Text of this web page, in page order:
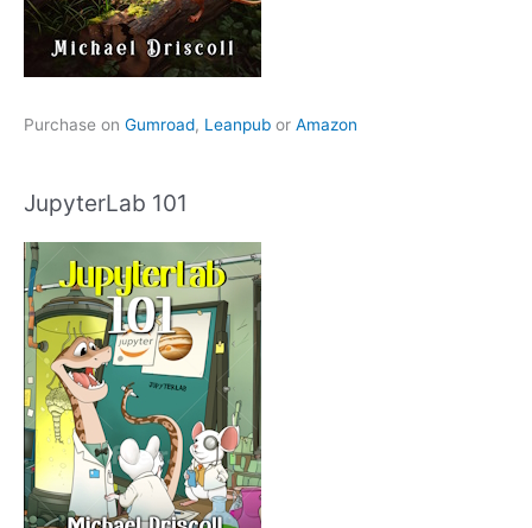
Purchase on Gumroad, Leanpub or Amazon
JupyterLab 101